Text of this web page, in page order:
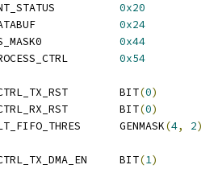
0x20
0x24
0x44
0x54
FIFO_CTRL_TX_RST	BIT(0)
FIFO_CTRL_RX_RST	BIT(0)
DEAGULT_FIFO_THRES	GENMASK(4, 2)
FIFO_CTRL_TX_DMA_EN	BIT(1)